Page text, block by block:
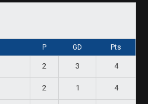
P GD Pts
2 3 4
2 1 4